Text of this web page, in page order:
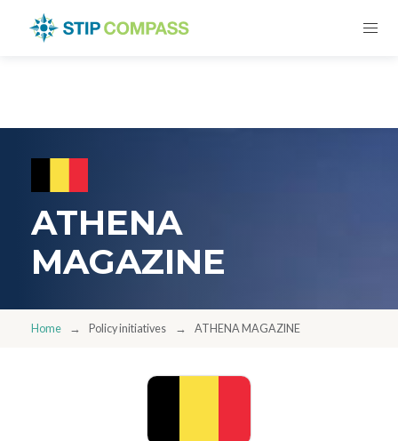
ATHENA
MAGAZINE
Home Policy initiatives ATHENA MAGAZINE